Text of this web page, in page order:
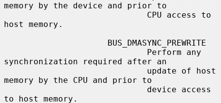
memory by the device and prior to
host memory.
synchronization required after an
memory by the CPU and prior to
to host memory.